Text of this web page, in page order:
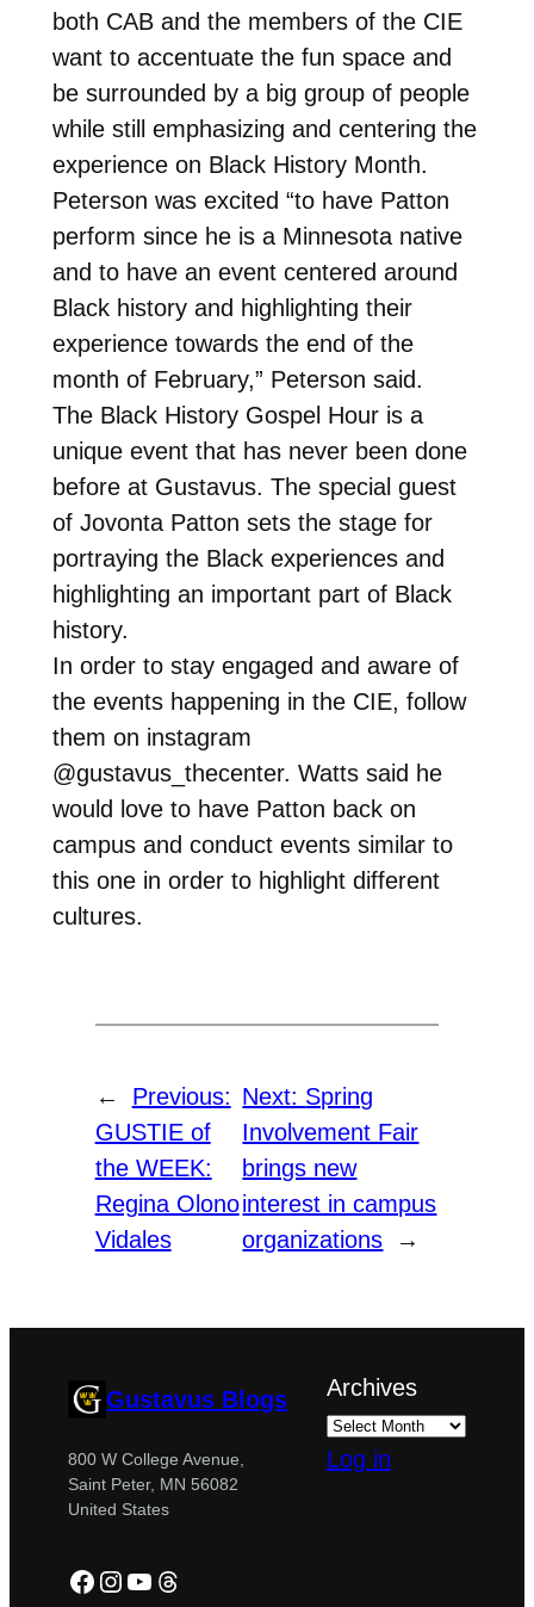
both CAB and the members of the CIE
want to accentuate the fun space and
be surrounded by a big group of people
while still emphasizing and centering the
experience on Black History Month.
Peterson was excited “to have Patton
perform since he is a Minnesota native
and to have an event centered around
Black history and highlighting their
experience towards the end of the
month of February,” Peterson said.
The Black History Gospel Hour is a
unique event that has never been done
before at Gustavus. The special guest
of Jovonta Patton sets the stage for
portraying the Black experiences and
highlighting an important part of Black
history.
In order to stay engaged and aware of
the events happening in the CIE, follow
them on instagram
@gustavus_thecenter. Watts said he
would love to have Patton back on
campus and conduct events similar to
this one in order to highlight different
cultures.
←
Previous:
GUSTIE of
the WEEK:
Regina Olono
Vidales
Next: Spring
Involvement Fair
brings new
interest in campus
organizations
→
Gustavus Blogs
800 W College Avenue,
Saint Peter, MN 56082
United States
Facebook
Instagram
YouTube
Threads
Archives
Log in